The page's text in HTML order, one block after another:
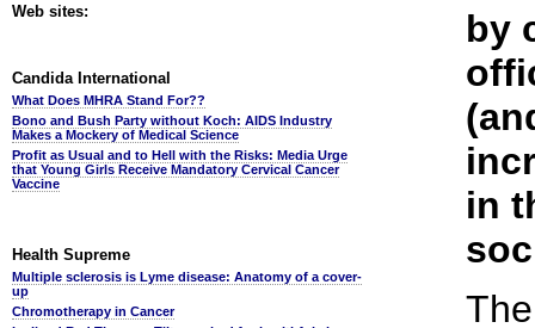
Web sites:
Candida International
What Does MHRA Stand For??
Bono and Bush Party without Koch: AIDS Industry
Makes a Mockery of Medical Science
Profit as Usual and to Hell with the Risks: Media Urge
that Young Girls Receive Mandatory Cervical Cancer
Vaccine
Health Supreme
Multiple sclerosis is Lyme disease: Anatomy of a cover-
up
Chromotherapy in Cancer
by
in